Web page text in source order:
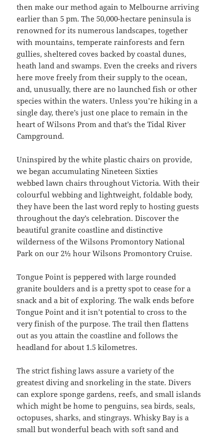
then make our method again to Melbourne arriving
earlier than 5 pm. The 50,000-hectare peninsula is
renowned for its numerous landscapes, together
with mountains, temperate rainforests and fern
gullies, sheltered coves backed by coastal dunes,
heath land and swamps. Even the creeks and rivers
here move freely from their supply to the ocean,
and, unusually, there are no launched fish or other
species within the waters. Unless you’re hiking in a
single day, there’s just one place to remain in the
heart of Wilsons Prom and that’s the Tidal River
Campground.
Uninspired by the white plastic chairs on provide,
we began accumulating Nineteen Sixties
webbed lawn chairs throughout Victoria. With their
colourful webbing and lightweight, foldable body,
they have been the last word reply to hosting guests
throughout the day’s celebration. Discover the
beautiful granite coastline and distinctive
wilderness of the Wilsons Promontory National
Park on our 2½ hour Wilsons Promontory Cruise.
Tongue Point is peppered with large rounded
granite boulders and is a pretty spot to cease for a
snack and a bit of exploring. The walk ends before
Tongue Point and it isn’t potential to cross to the
very finish of the purpose. The trail then flattens
out as you attain the coastline and follows the
headland for about 1.5 kilometres.
The strict fishing laws assure a variety of the
greatest diving and snorkeling in the state. Divers
can explore sponge gardens, reefs, and small islands
which might be home to penguins, sea birds, seals,
octopuses, sharks, and stingrays. Whisky Bay is a
small but wonderful beach with soft sand and